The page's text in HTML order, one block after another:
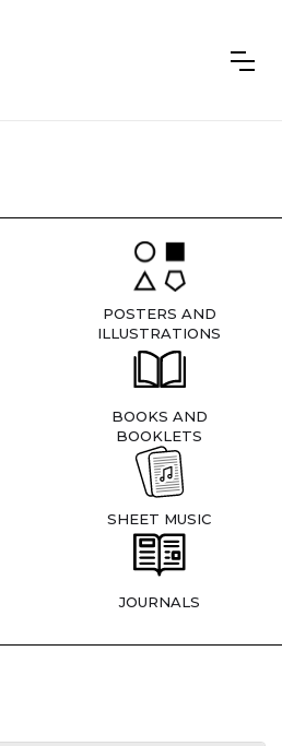
POSTERS AND
ILLUSTRATIONS
BOOKS AND
BOOKLETS
SHEET MUSIC
JOURNALS